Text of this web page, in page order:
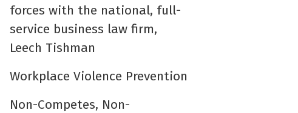
forces with the national, full-
service business law firm,
Leech Tishman
Workplace Violence Prevention
Non-Competes, Non-